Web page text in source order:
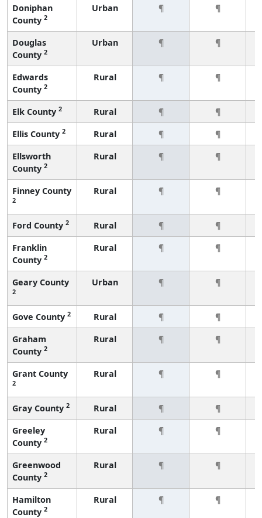
Doniphan
County 2
Urban ¶ ¶
Douglas
County 2
Urban ¶ ¶
Edwards
County 2
Rural ¶ ¶
Elk County 2 Rural ¶
¶
Ellis County 2 Rural ¶
¶
Ellsworth
County 2
Rural ¶ ¶
Finney County
2
Rural ¶ ¶
Ford County 2 Rural ¶
¶
Franklin
County 2
Rural ¶ ¶
Geary County
2
Urban ¶ ¶
Gove County 2 Rural ¶
¶
Graham
County 2
Rural ¶ ¶
Grant County
2
Rural ¶ ¶
Gray County 2 Rural ¶
¶
Greeley
County 2
Rural ¶ ¶
Greenwood
County 2
Rural ¶ ¶
Hamilton
County 2
Rural ¶ ¶